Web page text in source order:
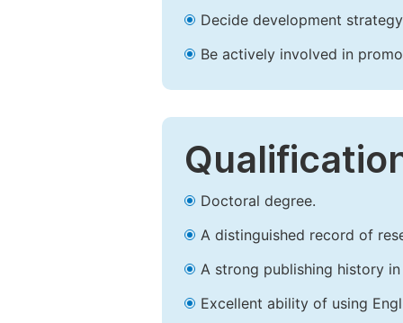
Decide development
Be actively involved in
Doctoral degree.
A distinguished record of
A strong publishing history
Excellent ability of using